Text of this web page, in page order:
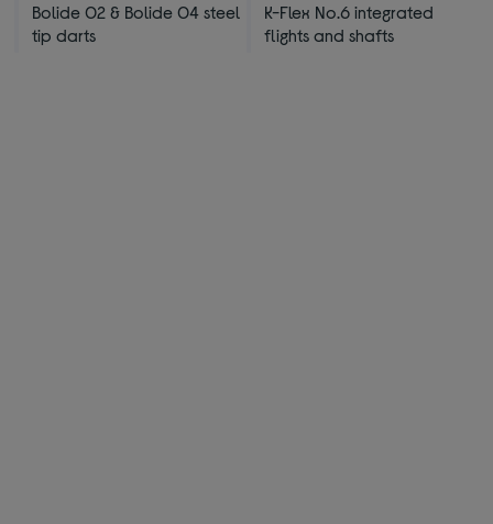
Bolide 02 & Bolide 04 steel
tip darts
K-Flex No.6 integrated
flights and shafts